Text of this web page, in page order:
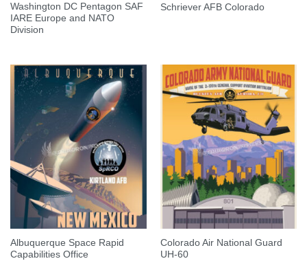
Washington DC Pentagon SAF
IARE Europe and NATO
Division
Schriever AFB Colorado
Albuquerque Space Rapid
Capabilities Office
Colorado Air National Guard
UH-60